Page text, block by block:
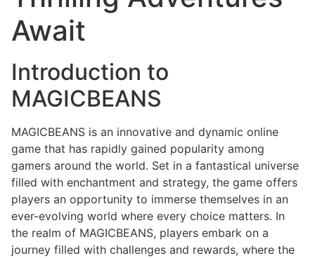
Await
Introduction to
MAGICBEANS
MAGICBEANS is an innovative and dynamic online
game that has rapidly gained popularity among
gamers around the world. Set in a fantastical universe
filled with enchantment and strategy, the game offers
players an opportunity to immerse themselves in an
ever-evolving world where every choice matters. In
the realm of MAGICBEANS, players embark on a
journey filled with challenges and rewards, where the